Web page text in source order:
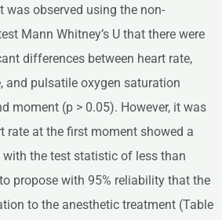
was observed using the non-
Mann Whitney’s U that there were
differences between heart rate,
and pulsatile oxygen saturation
moment (p > 0.05). However, it was
rate at the first moment showed a
the test statistic of less than
propose with 95% reliability that the
to the anesthetic treatment (Table